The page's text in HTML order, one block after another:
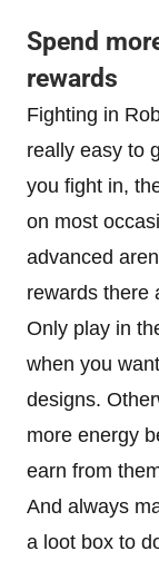
Spend
rewards
Fighting in
really easy to
you fight in,
on most
advanced
rewards there
Only play in
when you
designs.
more energy
earn from
And always
a loot box to